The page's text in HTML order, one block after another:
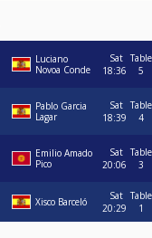
Luciano
Novoa Conde
Sat
18:36
Table
5
Pablo Garcia
Lagar
Sat
18:39
Table
4
Emilio Amado
Pico
Sat
20:06
Table
3
Xisco Barceló
Sat
20:29
Table
1